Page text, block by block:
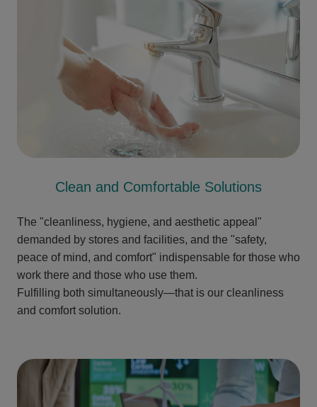
Clean and Comfortable Solutions
The "cleanliness, hygiene, and aesthetic appeal"
demanded by stores and facilities, and the "safety,
peace of mind, and comfort" indispensable for those who
work there and those who use them.
Fulfilling both simultaneously—that is our cleanliness
and comfort solution.